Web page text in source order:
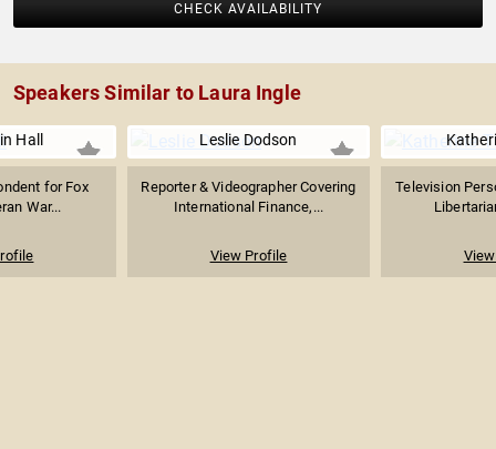
CHECK AVAILABILITY
Speakers Similar to Laura Ingle
Hall
for Fox
War...
Leslie Dodson
Reporter & Videographer Covering
International Finance,...
View Profile
Television